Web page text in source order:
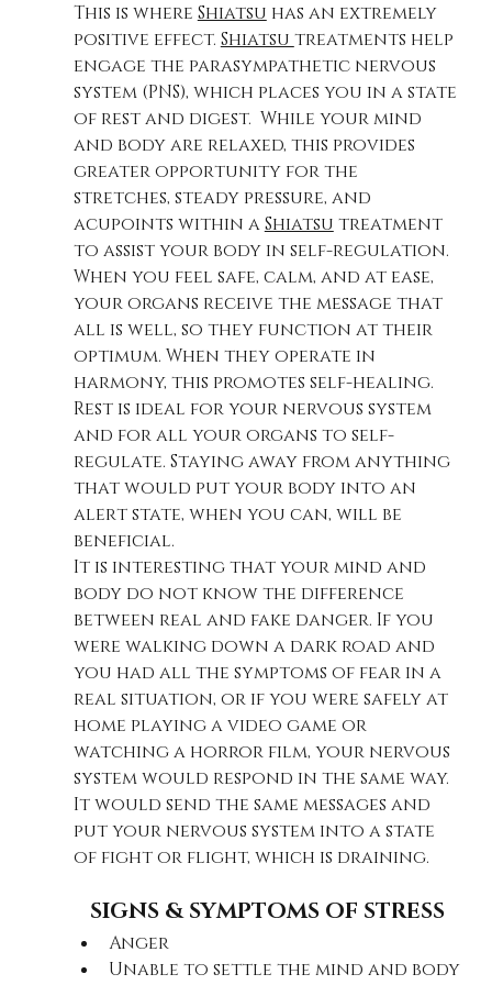
This is where Shiatsu has an extremely
positive effect. Shiatsu treatments help
engage the parasympathetic nervous
system (PNS), which places you in a state
of rest and digest.  While your mind
and body are relaxed, this provides
greater opportunity for the
stretches, steady pressure, and
acupoints within a Shiatsu treatment
to assist your body in self-regulation.
When you feel safe, calm, and at ease,
your organs receive the message that
all is well, so they function at their
optimum. When they operate in
harmony, this promotes self-healing.
Rest is ideal for your nervous system
and for all your organs to self-
regulate. Staying away from anything
that would put your body into an
alert state, when you can, will be
beneficial.
It is interesting that your mind and
body do not know the difference
between real and fake danger. If you
were walking down a dark road and
you had all the symptoms of fear in a
real situation, or if you were safely at
home playing a video game or
watching a horror film, your nervous
system would respond in the same way.
It would send the same messages and
put your nervous system into a state
of fight or flight, which is draining.
SIGNS & SYMPTOMS OF STRESS
Anger
Unable to settle the mind and body